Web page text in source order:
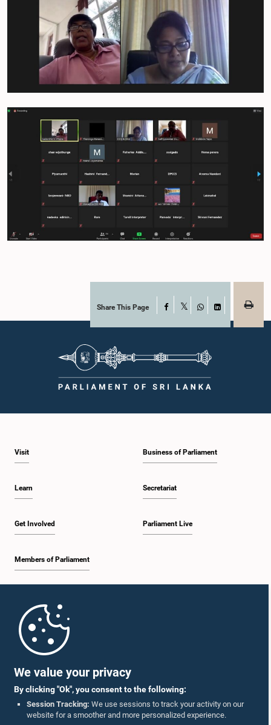
We value your privacy
By clicking "Ok", you consent to the following:
Session Tracking: We use sessions to track your activity on our
website for a smoother and more personalized experience.
Share This Page Facebook
WhatsAppLinkedIn
Visit
Learn
Get Involved
Members of Parliament
Business of Parliament
Secretariat
Parliament Live
Parliament Mobile App
Follow Us On :